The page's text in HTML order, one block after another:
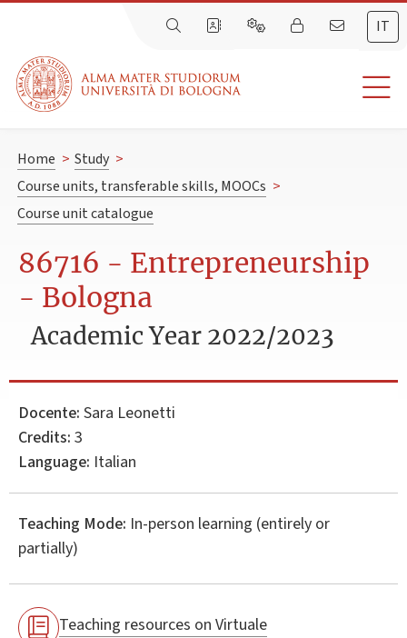
IT
Home > Study >
Course units, transferable skills, MOOCs >
Course unit catalogue
86716 - Entrepreneurship
- Bologna
Academic Year 2022/2023
Docente: Sara Leonetti
Credits: 3
Language: Italian
Teaching Mode: In-person learning (entirely or
partially)
Teaching resources on Virtuale